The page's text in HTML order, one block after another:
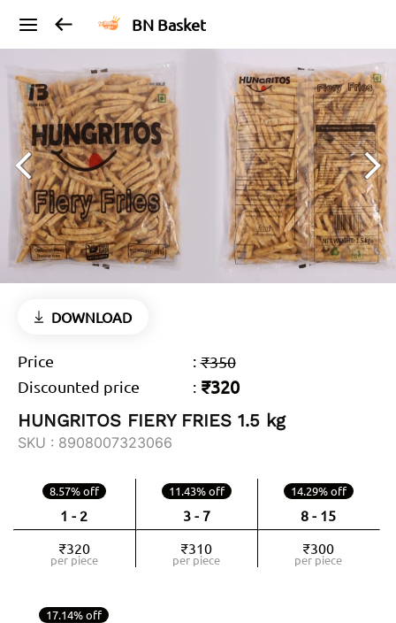
BN Basket
DOWNLOAD
Price : ₹350
Discounted price
: ₹320
HUNGRITOS FIERY FRIES 1.5 kg
SKU : 8908007323066
8.57% off
1 - 2
₹320
per piece
11.43% off
3 - 7
₹310
per piece
14.29% off
8 - 15
₹300
per piece
17.14% off